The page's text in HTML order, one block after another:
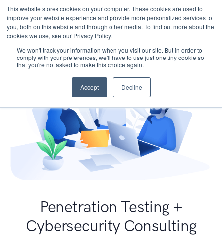
This website stores cookies on your computer. These cookies are used to
improve your website experience and provide more personalized services to
you, both on this website and through other media. To find out more about the
cookies we use, see our Privacy Policy.
We won't track your information when you visit our site. But in order to
comply with your preferences, we'll have to use just one tiny cookie so
that you're not asked to make this choice again.
Accept Decline
Penetration Testing +
Cybersecurity Consulting